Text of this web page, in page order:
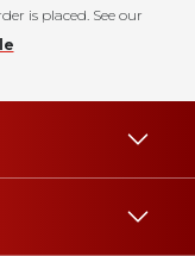
is placed. See our